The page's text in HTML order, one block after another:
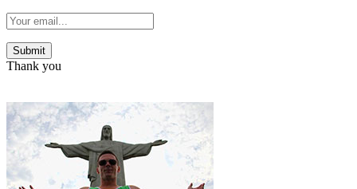
Thank you